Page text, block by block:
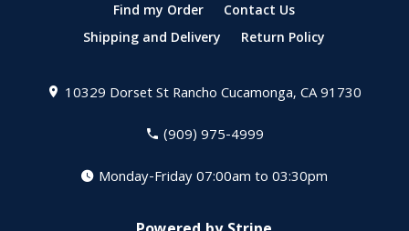
Find my Order
Contact Us
Shipping and Delivery
Return Policy
10329 Dorset StRancho Cucamonga, CA 91730
(909) 975-4999
Monday-Friday 07:00am to 03:30pm